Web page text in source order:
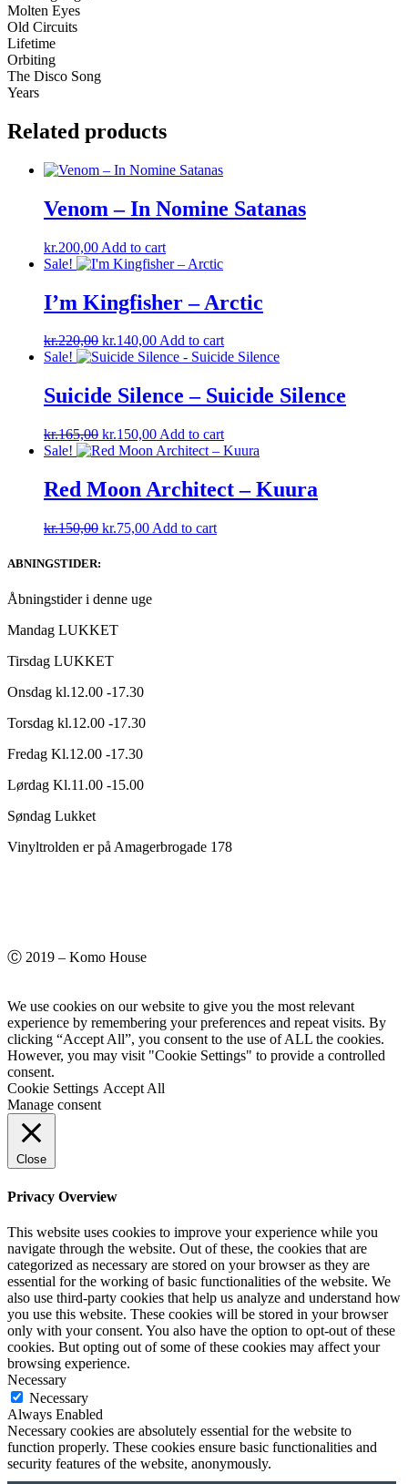
Molten Eyes
Old Circuits
Lifetime
Orbiting
The Disco Song
Years
Related products
Venom – In Nomine Satanas
kr.200,00 Add to cart
Sale!
I’m Kingfisher ‎– Arctic
kr.220,00 Original
price
kr.220,00.
kr.140,00Current
price
kr.140,00.
Add to cart
Sale!
Suicide Silence – Suicide Silence
kr.165,00 Original
price
kr.165,00.
kr.150,00Current
price
kr.150,00.
Add to cart
Sale!
Red Moon Architect – Kuura
kr.150,00 Original
kr.75,00Current
Add to cart
ABNINGSTIDER:
Åbningstider i denne uge
Mandag LUKKET
Tirsdag LUKKET
Onsdag kl.12.00 -17.30
Torsdag kl.12.00 -17.30
Fredag Kl.12.00 -17.30
Lørdag Kl.11.00 -15.00
Søndag Lukket
Vinyltrolden er på Amagerbrogade 178
Ⓒ 2019 – Komo House
We use cookies on our website to give you the most relevant
experience by remembering your preferences and repeat visits. By
clicking “Accept All”, you consent to the use of ALL the cookies.
However, you may visit "Cookie Settings" to provide a controlled
consent.
Cookie Settings Accept All
Manage consent
Close
Privacy Overview
This website uses cookies to improve your experience while you
navigate through the website. Out of these, the cookies that are
categorized as necessary are stored on your browser as they are
essential for the working of basic functionalities of the website. We
also use third-party cookies that help us analyze and understand how
you use this website. These cookies will be stored in your browser
only with your consent. You also have the option to opt-out of these
cookies. But opting out of some of these cookies may affect your
browsing experience.
Necessary
Necessary
Always Enabled
Necessary cookies are absolutely essential for the website to
function properly. These cookies ensure basic functionalities and
security features of the website, anonymously.